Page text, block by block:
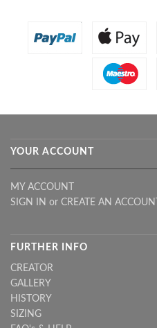
YOUR ACCOUNT
MY ACCOUNT
SIGN IN or CREATE AN ACCOUNT
FURTHER INFO
CREATOR
GALLERY
HISTORY
SIZING